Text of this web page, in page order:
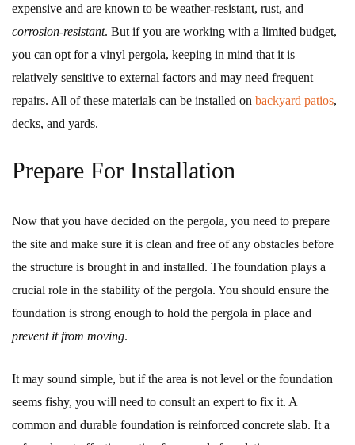
expensive and are known to be weather-resistant, rust, and
corrosion-resistant. But if you are working with a limited budget,
you can opt for a vinyl pergola, keeping in mind that it is
relatively sensitive to external factors and may need frequent
repairs. All of these materials can be installed on backyard patios,
decks, and yards.
Prepare For Installation
Now that you have decided on the pergola, you need to prepare
the site and make sure it is clean and free of any obstacles before
the structure is brought in and installed. The foundation plays a
crucial role in the stability of the pergola. You should ensure the
foundation is strong enough to hold the pergola in place and
prevent it from moving.
It may sound simple, but if the area is not level or the foundation
seems fishy, you will need to consult an expert to fix it. A
common and durable foundation is reinforced concrete slab. It a